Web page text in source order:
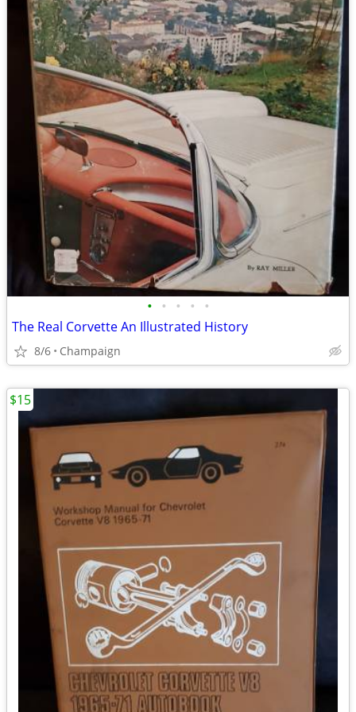
• • • • •
The Real Corvette An Illustrated History
8/6 Champaign
$15